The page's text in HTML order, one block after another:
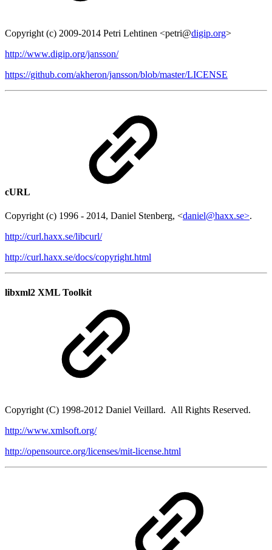
Copyright (c) 2009-2014 Petri Lehtinen <petri@digip.org>
http://www.digip.org/jansson/
https://github.com/akheron/jansson/blob/master/LICENSE
cURL
Copyright (c) 1996 - 2014, Daniel Stenberg, <daniel@haxx.se>.
http://curl.haxx.se/libcurl/
http://curl.haxx.se/docs/copyright.html
libxml2 XML Toolkit
Copyright (C) 1998-2012 Daniel Veillard. All Rights Reserved.
http://www.xmlsoft.org/
http://opensource.org/licenses/mit-license.html